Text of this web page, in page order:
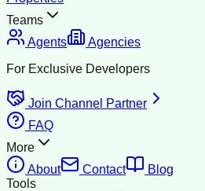
Teams
Agents
Agencies
For Exclusive Developers
Join Channel Partner
FAQ
More
About
Contact
Blog
Tools